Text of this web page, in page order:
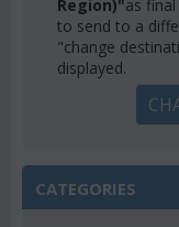
Region)"as
to send to a
"change
displayed.
CATEGORIES